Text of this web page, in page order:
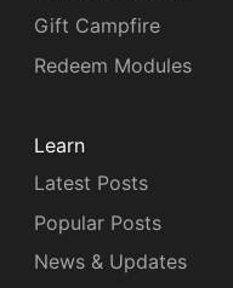
Gift Campfire
Redeem Modules
Learn
Latest Posts
Popular Posts
News & Updates